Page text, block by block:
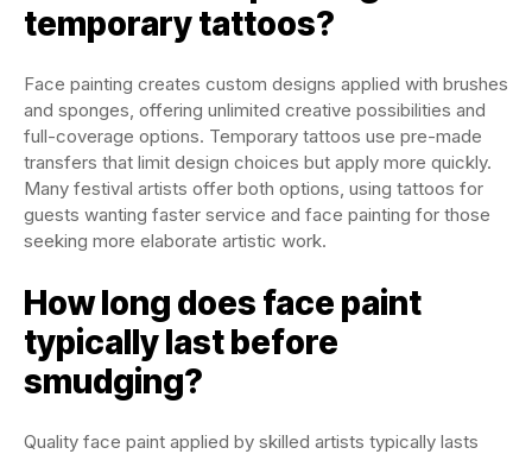
temporary tattoos?
Face painting creates custom designs applied with brushes
and sponges, offering unlimited creative possibilities and
full-coverage options. Temporary tattoos use pre-made
transfers that limit design choices but apply more quickly.
Many festival artists offer both options, using tattoos for
guests wanting faster service and face painting for those
seeking more elaborate artistic work.
How long does face paint
typically last before
smudging?
Quality face paint applied by skilled artists typically lasts